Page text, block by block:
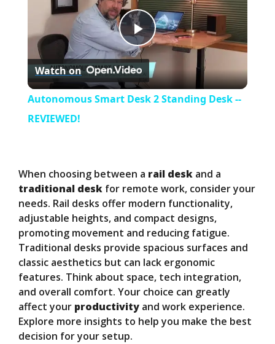
P
l
V
i
d
e
Watch on
Autonomous Smart Desk 2 Standing Desk --
REVIEWED!
When choosing between a rail desk and a
traditional desk for remote work, consider your
needs. Rail desks offer modern functionality,
adjustable heights, and compact designs,
promoting movement and reducing fatigue.
Traditional desks provide spacious surfaces and
classic aesthetics but can lack ergonomic
features. Think about space, tech integration,
and overall comfort. Your choice can greatly
affect your productivity and work experience.
Explore more insights to help you make the best
decision for your setup.